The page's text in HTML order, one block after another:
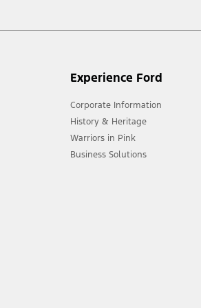
Experience Ford
Corporate Information
History & Heritage
Warriors in Pink
Business Solutions